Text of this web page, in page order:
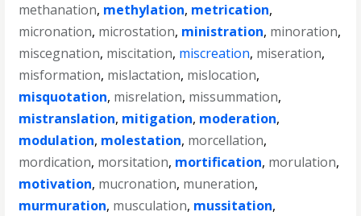
methanation, methylation, metrication,
micronation, microstation, ministration, minoration,
miscegnation, miscitation, miscreation, miseration,
misformation, mislactation, mislocation,
misquotation, misrelation, missummation,
mistranslation, mitigation, moderation,
modulation, molestation, morcellation,
mordication, morsitation, mortification, morulation,
motivation, mucronation, muneration,
murmuration, musculation, mussitation,